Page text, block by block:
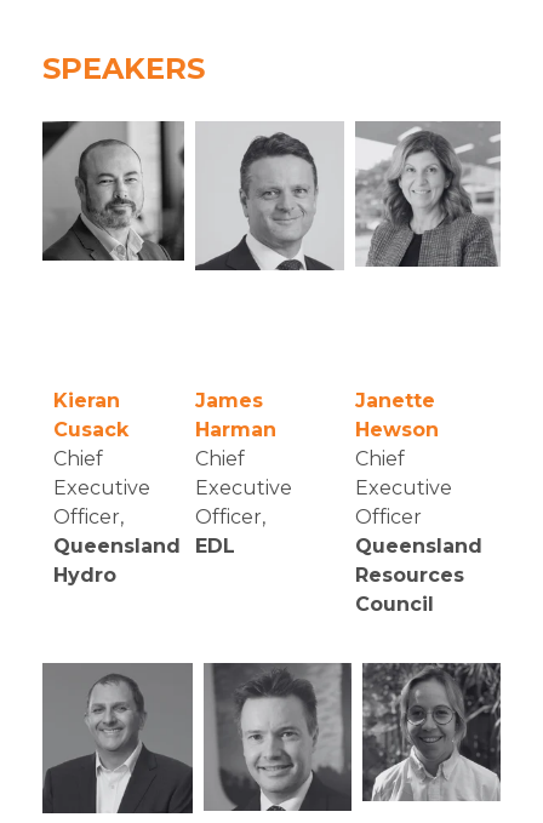
SPEAKERS
Kieran
Cusack
Chief
Executive
Officer,
Queensland
Hydro
James
Harman
Chief
Executive
Officer,
EDL
Janette
Hewson
Chief
Executive
Officer
Queensland
Resources
Council